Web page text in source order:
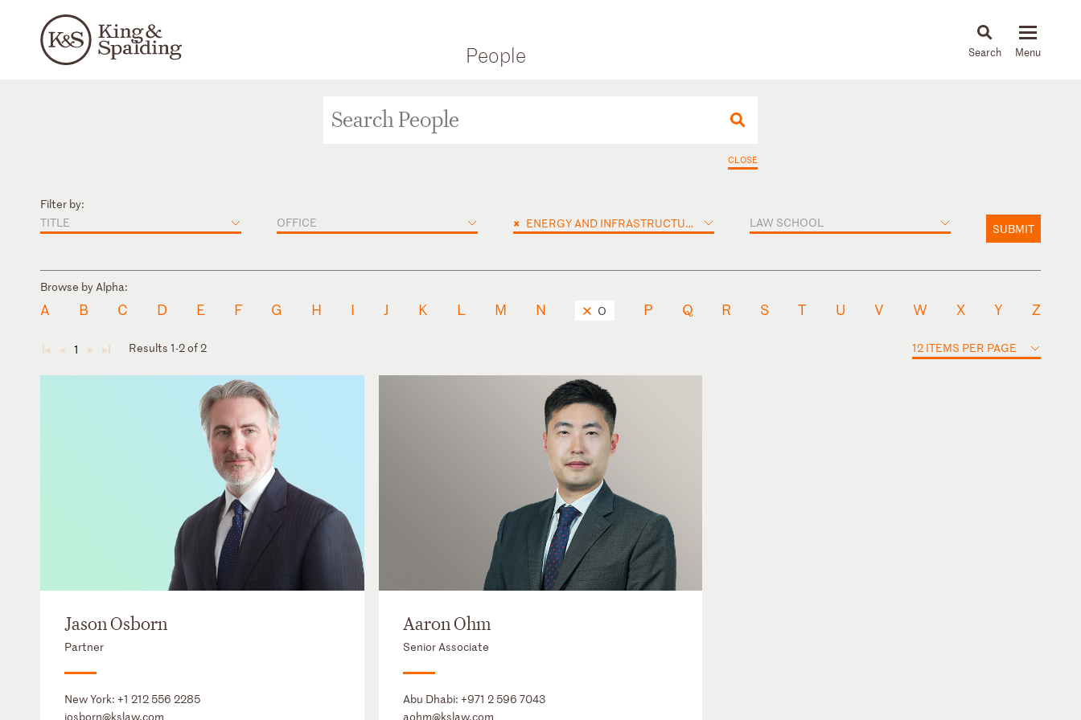
People News & Insights
CLOSE
Filter by:
TITLE
OFFICE × ENERGY AND INFRASTRUCTURE PROJECTS LAW SCHOOL SUBMIT
Browse by Alpha:
A B C D E F G H I J K L M N O P Q R S T U V W X Y Z
◄ ◄ 1 ► ► Results 1-2 of 2 12 ITEMS PER PAGE
Jason Osborn
Partner
New York: +1 212 556 2285
josborn@kslaw.com
Aaron Ohm
Senior Associate
Abu Dhabi: +971 2 596 7043
aohm@kslaw.com